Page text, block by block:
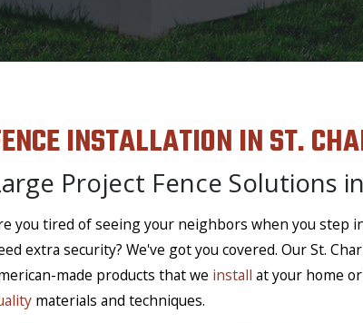
INSTALLATION IN ST.
Project Fence Solutions
you tired of seeing your neighbors when you step
extra security? We've got you covered. Our St.
made products that we install at your home
materials and techniques.